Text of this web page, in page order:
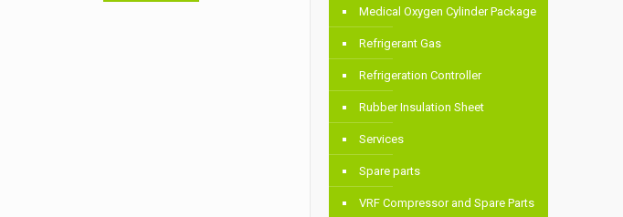
Medical Oxygen Cylinder Package
Refrigerant Gas
Refrigeration Controller
Rubber Insulation Sheet
Services
Spare parts
VRF Compressor and Spare Parts